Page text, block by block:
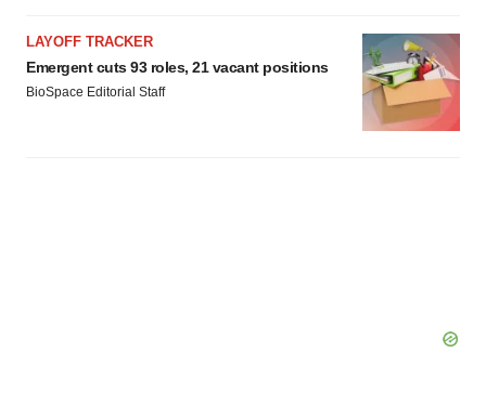
LAYOFF TRACKER
Emergent cuts 93 roles, 21 vacant positions
BioSpace Editorial Staff